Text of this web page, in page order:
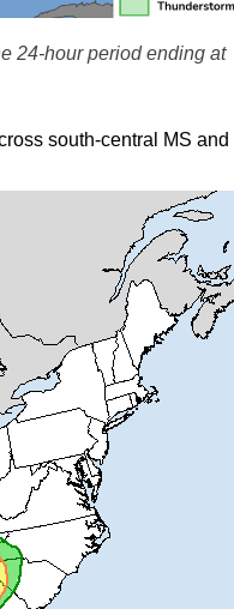
24-hour period ending at
south-central MS and